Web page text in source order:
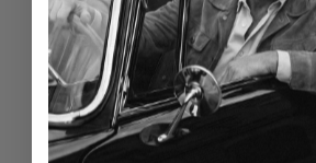
understated luxury
Classical Style With Modern Touch